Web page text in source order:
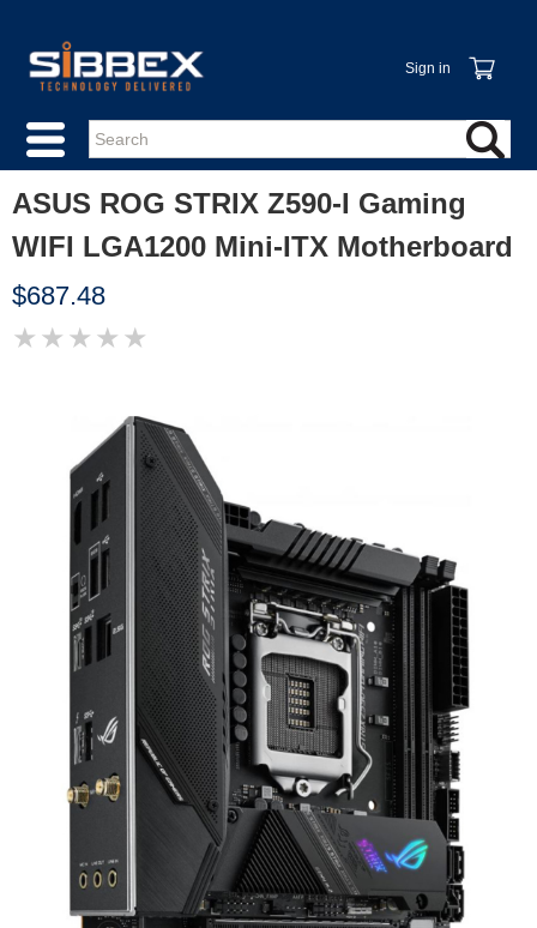
Sign in
ASUS ROG STRIX Z590-I Gaming
WIFI LGA1200 Mini-ITX Motherboard
$687.48
★ ★ ★ ★ ★